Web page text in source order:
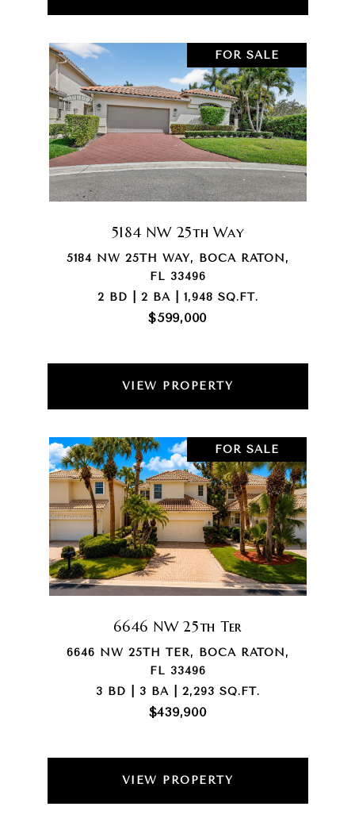
FOR SALE
5184 NW 25th Way
5184 NW 25TH WAY, BOCA RATON,
FL 33496
2 BD | 2 BA | 1,948 SQ.FT.
$599,000
VIEW PROPERTY
FOR SALE
6646 NW 25th Ter
6646 NW 25TH TER, BOCA RATON,
FL 33496
3 BD | 3 BA | 2,293 SQ.FT.
$439,900
VIEW PROPERTY